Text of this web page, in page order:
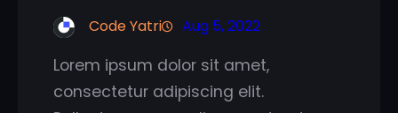
Code Yatri Aug 5, 2022
Lorem ipsum dolor sit amet,
consectetur adipiscing elit.